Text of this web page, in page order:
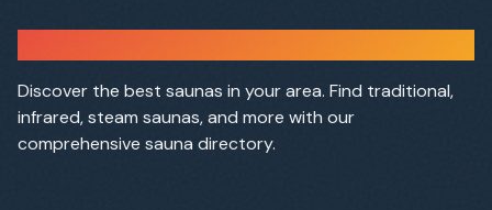
Discover the best saunas in your area. Find traditional,
infrared, steam saunas, and more with our
comprehensive sauna directory.